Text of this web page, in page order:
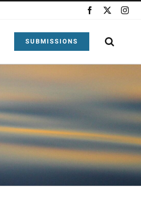
Facebook
SUBMISSIONS